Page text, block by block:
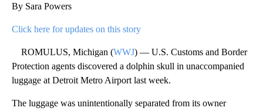
By Sara Powers
Click here for updates on this story
ROMULUS, Michigan (WWJ) — U.S. Customs and Border
Protection agents discovered a dolphin skull in unaccompanied
luggage at Detroit Metro Airport last week.
The luggage was unintentionally separated from its owner